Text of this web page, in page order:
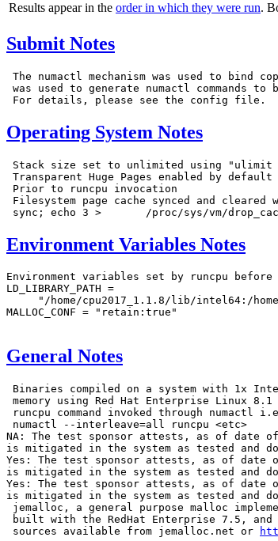
Results appear in the order in which they were run.
Submit Notes
The numactl mechanism was used to
was used to generate numactl commands
Operating System Notes
Stack size set to unlimited using "ulimit
Transparent Huge Pages enabled by default
Prior to runcpu invocation
Filesystem page cache synced and cleared
Environment Variables Notes
Environment variables set by runcpu
LD_LIBRARY_PATH =
"/home/cpu2017_1.1.8/lib/intel64:/
MALLOC_CONF = "retain:true"
General Notes
Binaries compiled on a system with 1x Intel
memory using Red Hat Enterprise Linux 8.1
runcpu command invoked through numactl
numactl --interleave=all runcpu <etc>
NA: The test sponsor attests, as of date of
is mitigated in the system as tested and
Yes: The test sponsor attests, as of date
is mitigated in the system as tested and
Yes: The test sponsor attests, as of date
is mitigated in the system as tested and
jemalloc, a general purpose malloc
built with the RedHat Enterprise 7.5, and
sources available from jemalloc.net or